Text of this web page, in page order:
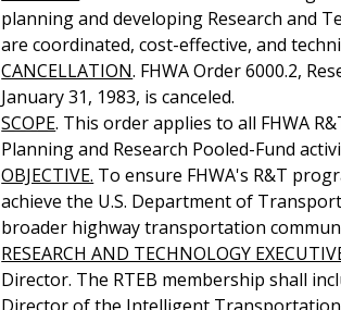
planning and developing Research and
are coordinated, cost-effective, and
CANCELLATION. FHWA Order 6000.2,
January 31, 1983, is canceled.
SCOPE. This order applies to all FHWA
Planning and Research Pooled-Fund
OBJECTIVE. To ensure FHWA's R&T
achieve the U.S. Department of
broader highway transportation
RESEARCH AND TECHNOLOGY
Director. The RTEB membership shall